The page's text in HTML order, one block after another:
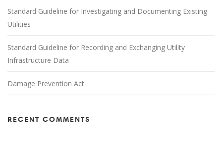
Standard Guideline for Investigating and Documenting Existing
Utilities
Standard Guideline for Recording and Exchanging Utility
Infrastructure Data
Damage Prevention Act
RECENT COMMENTS